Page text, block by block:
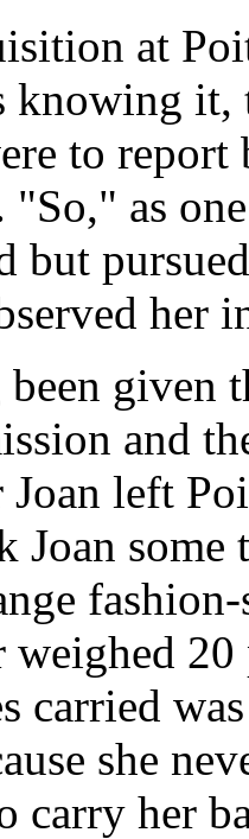
at
knowing it,
to report
"So," as
but
her
given
and
left
Joan some
carried
she
carry her